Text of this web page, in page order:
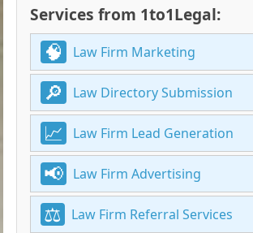
Services from 1to1Legal:
Law Firm Marketing
Law Directory Submission
Law Firm Lead Generation
Law Firm Advertising
Law Firm Referral Services